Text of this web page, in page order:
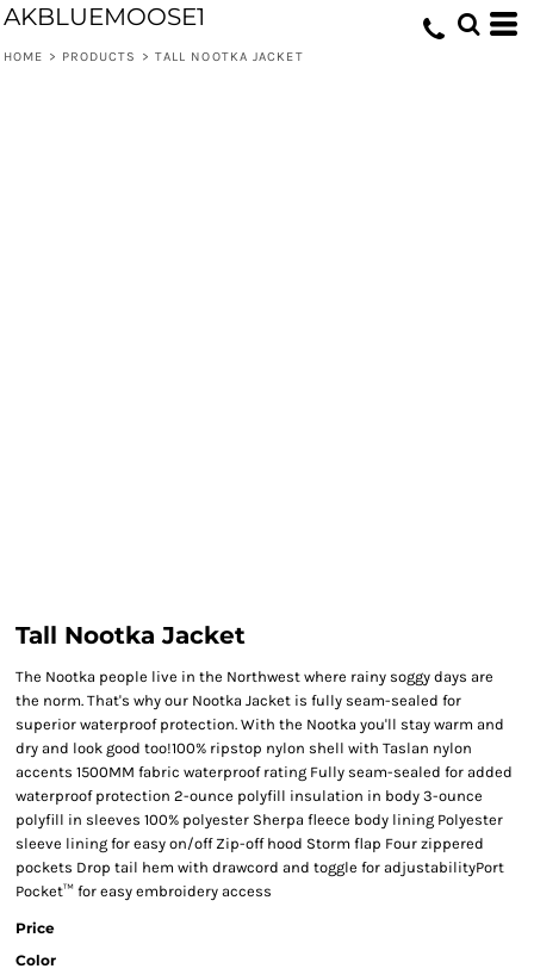
AKBLUEMOOSE1
HOME > PRODUCTS > TALL NOOTKA JACKET
Tall Nootka Jacket
The Nootka people live in the Northwest where rainy soggy days are
the norm. That's why our Nootka Jacket is fully seam-sealed for
superior waterproof protection. With the Nootka you'll stay warm and
dry and look good too!100% ripstop nylon shell with Taslan nylon
accents 1500MM fabric waterproof rating Fully seam-sealed for added
waterproof protection 2-ounce polyfill insulation in body 3-ounce
polyfill in sleeves 100% polyester Sherpa fleece body lining Polyester
sleeve lining for easy on/off Zip-off hood Storm flap Four zippered
pockets Drop tail hem with drawcord and toggle for adjustabilityPort
Pocket™ for easy embroidery access
Price
Color